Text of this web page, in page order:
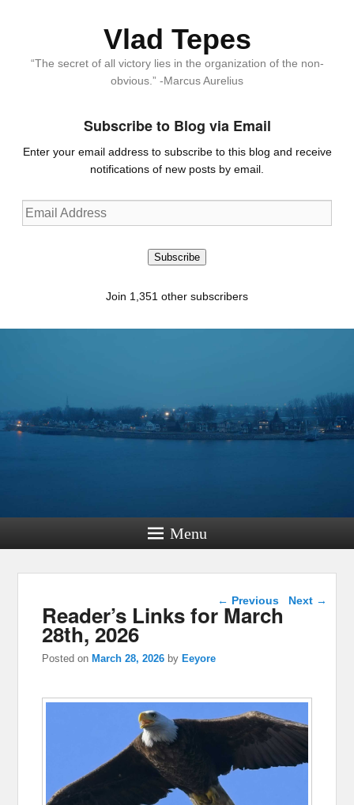
Vlad Tepes
“The secret of all victory lies in the organization of the non-
obvious.” -Marcus Aurelius
Subscribe to Blog via Email
Enter your email address to subscribe to this blog and receive
notifications of new posts by email.
Email
Address
Subscribe
Join 1,351 other subscribers
Menu
Post navigation
← Previous Next →
Reader’s Links for March
28th, 2026
Posted on March 28, 2026 by Eeyore